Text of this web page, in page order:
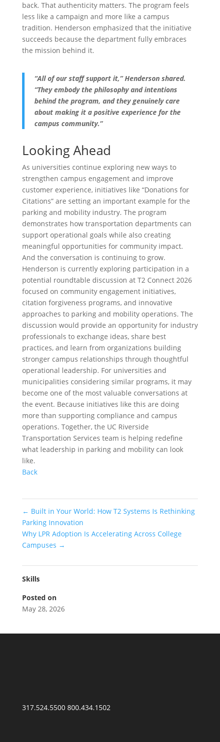
back. That authenticity matters. The program feels
less like a campaign and more like a campus
tradition. Henderson emphasized that the initiative
succeeds because the department fully embraces
the mission behind it.
“All of our staff support it,” Henderson shared.
“They embody the philosophy and intentions
behind the program, and they genuinely care
about making it a positive experience for the
campus community.”
Looking Ahead
As universities continue exploring new ways to
strengthen campus engagement and improve
customer experience, initiatives like “Donations for
Citations” are setting an important example for the
parking and mobility industry. The program
demonstrates how transportation departments can
support operational goals while also creating
meaningful opportunities for community impact.
And the conversation is continuing to grow.
Henderson is currently exploring participation in a
potential roundtable discussion at T2 Connect 2026
focused on community engagement initiatives,
citation forgiveness programs, and innovative
approaches to parking and mobility operations. The
discussion would provide an opportunity for industry
professionals to exchange ideas, share best
practices, and learn from organizations building
stronger campus relationships through thoughtful
operational leadership. For universities and
municipalities considering similar programs, it may
become one of the most valuable conversations at
the event. Because initiatives like this are doing
more than supporting compliance and campus
operations. Together, the UC Riverside
Transportation Services team is helping redefine
what leadership in parking and mobility can look
like.
Back
← Built in Your World: How T2 Systems Is Rethinking
Parking Innovation
Why LPR Adoption Is Accelerating Across College
Campuses →
Skills
Posted on
May 28, 2026
317.524.5500 800.434.1502